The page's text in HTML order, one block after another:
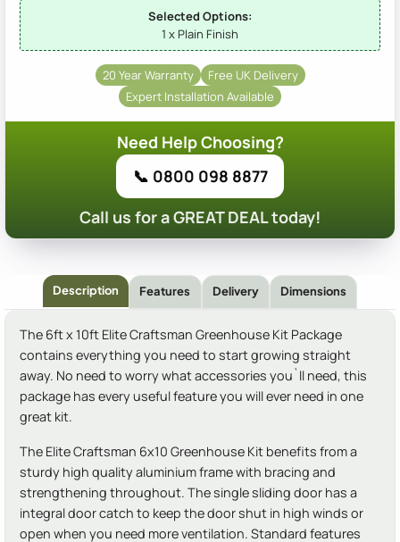
Selected Options:
1 x Plain Finish
20 Year Warranty
Free UK Delivery
Expert Installation Available
Need Help Choosing?
📞 0800 098 8877
Call us for a GREAT DEAL today!
Description Features Delivery Dimensions
The 6ft x 10ft Elite Craftsman Greenhouse Kit Package
contains everything you need to start growing straight
away. No need to worry what accessories you`ll need, this
package has every useful feature you will ever need in one
great kit.
The Elite Craftsman 6x10 Greenhouse Kit benefits from a
sturdy high quality aluminium frame with bracing and
strengthening throughout. The single sliding door has a
integral door catch to keep the door shut in high winds or
open when you need more ventilation. Standard features